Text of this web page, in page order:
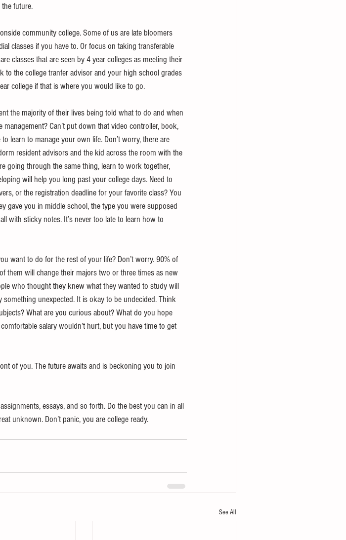
future.
community college. Some of us are late bloomers
classes if you have to. Or focus on taking transferable
classes that are seen by 4 year colleges as meeting their
to the college tranfer advisor and your high school grades
college if that is where you would like to go.
the majority of their lives being told what to do and when
Can’t put down that video controller, book,
learn to manage your own life. Don’t worry, there are
resident advisors and the kid across the room with the
going through the same thing, learn to work together,
will help you long past your college days. Need to
or the registration deadline for your favorite class? You
gave you in middle school, the type you were supposed
with sticky notes. It’s never too late to learn how to
want to do for the rest of your life? Don’t worry. 90% of
them will change their majors two or three times as new
who thought they knew what they wanted to study will
unexpected. It is okay to be undecided. Think
What are you curious about? What do you hope
salary wouldn’t hurt, but you have time to get
of you. The future awaits and is beckoning you to join
essays, and so forth. Do the best you can in all
unknown. Don’t panic, you are college ready.
See All